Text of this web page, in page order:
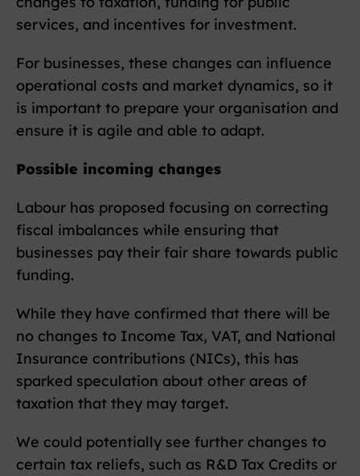
services, and incentives for investment.
For businesses, these changes can influence
operational costs and market dynamics, so it
is important to prepare your organisation and
ensure it is agile and able to adapt.
Possible incoming changes
Labour has proposed focusing on correcting
fiscal imbalances while ensuring that
businesses pay their fair share towards public
funding.
While they have confirmed that there will be
no changes to Income Tax, VAT, and National
Insurance contributions (NICs), this has
sparked speculation about other areas of
taxation that they may target.
We could potentially see further changes to
certain tax reliefs, such as R&D Tax Credits or